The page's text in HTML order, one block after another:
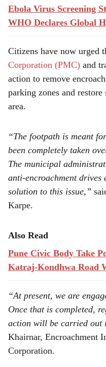
Ebola Virus Screening
WHO Declares Global
Citizens have now urged
Corporation (PMC) and
action to remove
parking zones and restore
area.
“The footpath is meant
been completely taken
The municipal
anti-encroachment drives
solution to this issue,”
Karpe.
Also Read
Pune Civic Body Take
Katraj-Kondhwa Road
“At present, we are
Once that is completed,
action will be carried out
Khairnar, Encroachment
Corporation.